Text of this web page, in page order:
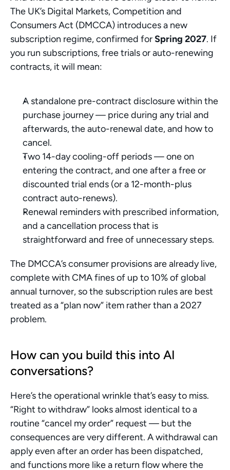
The UK’s Digital Markets, Competition and
Consumers Act (DMCCA) introduces a new
subscription regime, confirmed for Spring 2027. If
you run subscriptions, free trials or auto-renewing
contracts, it will mean:
A standalone pre-contract disclosure within the
purchase journey — price during any trial and
afterwards, the auto-renewal date, and how to
cancel.
Two 14-day cooling-off periods — one on
entering the contract, and one after a free or
discounted trial ends (or a 12-month-plus
contract auto-renews).
Renewal reminders with prescribed information,
and a cancellation process that is
straightforward and free of unnecessary steps.
The DMCCA’s consumer provisions are already live,
complete with CMA fines of up to 10% of global
annual turnover, so the subscription rules are best
treated as a “plan now” item rather than a 2027
problem.
How can you build this into AI
conversations?
Here’s the operational wrinkle that’s easy to miss.
“Right to withdraw” looks almost identical to a
routine “cancel my order” request — but the
consequences are very different. A withdrawal can
apply even after an order has been dispatched,
and functions more like a return flow where the